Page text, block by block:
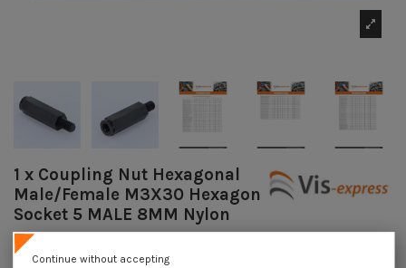
1 x Coupling Nut Hexagonal
Male/Female M3X30 Hexagon
Socket 5 MALE 8MM Nylon
Reference
Available within 10 working days
Continue without accepting